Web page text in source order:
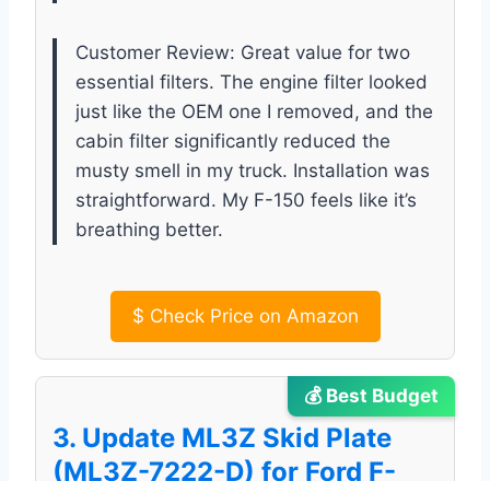
Customer Review: Great value for two
essential filters. The engine filter looked
just like the OEM one I removed, and the
cabin filter significantly reduced the
musty smell in my truck. Installation was
straightforward. My F-150 feels like it’s
breathing better.
$ Check Price on Amazon
💰 Best Budget
3. Update ML3Z Skid Plate
(ML3Z-7222-D) for Ford F-